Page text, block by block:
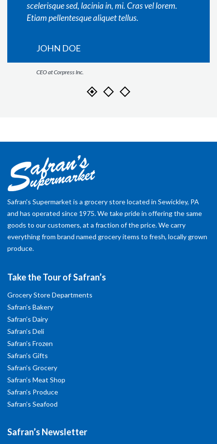
scelerisque sed, lacinia in, mi. Cras vel lorem.
Etiam pellentesque aliquet tellus.
JOHN DOE
CEO at Corpress Inc.
Safran's Supermarket is a grocery store located in Sewickley, PA
and has operated since 1975. We take pride in offering the same
goods to our customers, at a fraction of the price. We carry
everything from brand named grocery items to fresh, locally grown
produce.
Take the Tour of Safran’s
Grocery Store Departments
Safran’s Bakery
Safran’s Dairy
Safran’s Deli
Safran’s Frozen
Safran’s Gifts
Safran’s Grocery
Safran’s Meat Shop
Safran’s Produce
Safran’s Seafood
Safran’s Newsletter